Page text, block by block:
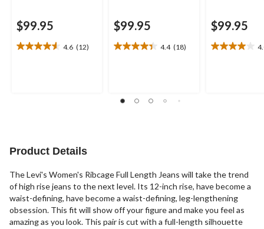
$99.95
4.6 (12)
4.6
$99.95
4.4 (18)
4.4
stars.
$99.95
4.0
Product Details
The Levi's Women's Ribcage Full Length Jeans will take the trend
of high rise jeans to the next level. Its 12-inch rise, have become a
waist-defining, have become a waist-defining, leg-lengthening
obsession. This fit will show off your figure and make you feel as
amazing as you look. This pair is cut with a full-length silhouette